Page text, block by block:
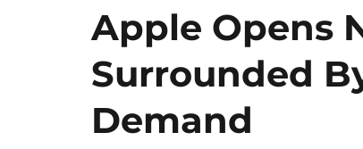
Apple Opens
Surrounded
Demand